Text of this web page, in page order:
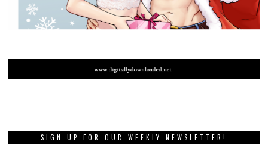
SIGN UP FOR OUR WEEKLY NEWSLETTER!